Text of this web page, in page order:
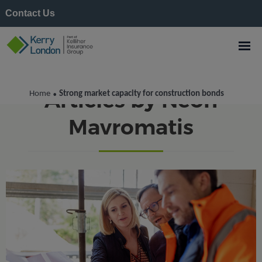
Contact Us
Home • Strong market capacity for construction bonds
Articles by Neon
Mavromatis